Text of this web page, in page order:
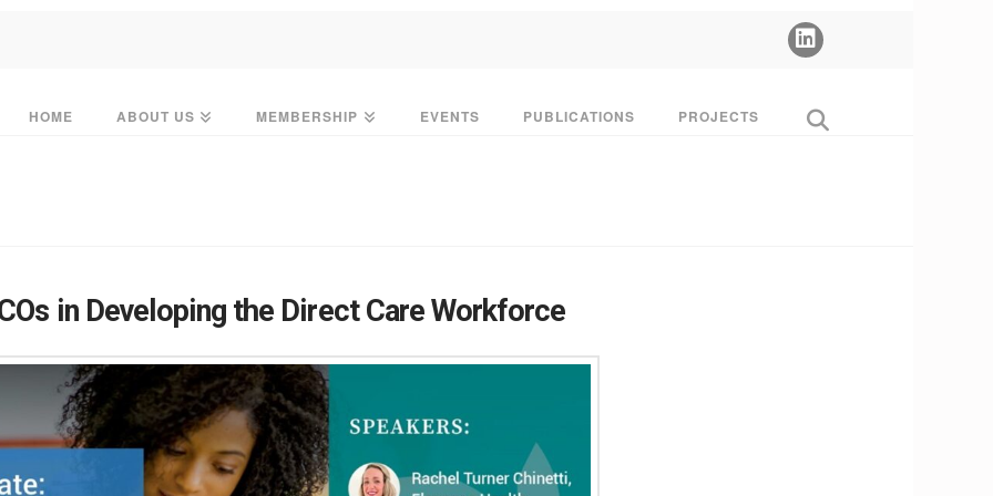
HOME ABOUT US MEMBERSHIP EVENTS PUBLICATIONS PROJECTS
in Developing the Direct Care Workforce